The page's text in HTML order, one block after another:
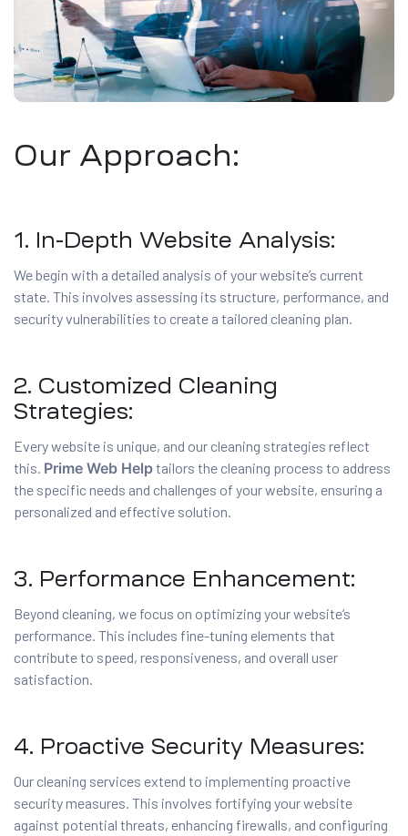
Our Approach:
1. In-Depth Website Analysis:
We begin with a detailed analysis of your website’s current
state. This involves assessing its structure, performance, and
security vulnerabilities to create a tailored cleaning plan.
2. Customized Cleaning
Strategies:
Every website is unique, and our cleaning strategies reflect
this. Prime Web Helptailors the cleaning process to address
the specific needs and challenges of your website, ensuring a
personalized and effective solution.
3. Performance Enhancement:
Beyond cleaning, we focus on optimizing your website’s
performance. This includes fine-tuning elements that
contribute to speed, responsiveness, and overall user
satisfaction.
4. Proactive Security Measures:
Our cleaning services extend to implementing proactive
security measures. This involves fortifying your website
against potential threats, enhancing firewalls, and configuring